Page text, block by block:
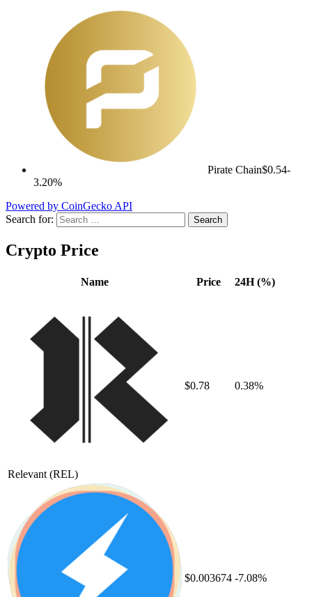
Pirate Chain$0.54-
3.20%
Powered by CoinGecko API
Search for:
Crypto Price
Name Price 24H (%)
Relevant (REL)
$0.78 0.38%
$0.003674 -7.08%